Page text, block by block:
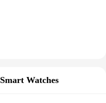
Smart Watches